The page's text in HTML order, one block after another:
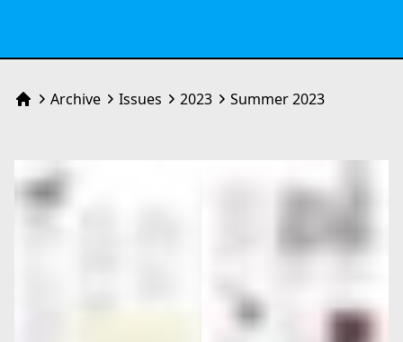
HomeArchive Issues 2023 Summer 2023